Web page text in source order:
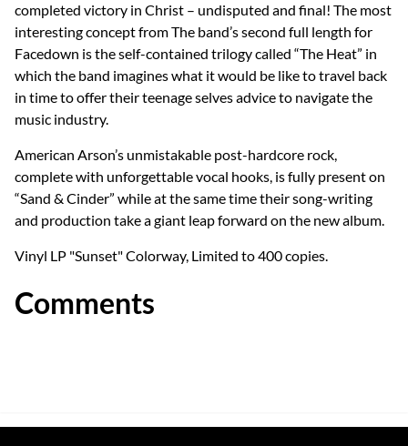
completed victory in Christ – undisputed and final! The most
interesting concept from The band’s second full length for
Facedown is the self-contained trilogy called “The Heat” in
which the band imagines what it would be like to travel back
in time to offer their teenage selves advice to navigate the
music industry.
American Arson’s unmistakable post-hardcore rock,
complete with unforgettable vocal hooks, is fully present on
“Sand & Cinder” while at the same time their song-writing
and production take a giant leap forward on the new album.
Vinyl LP "Sunset" Colorway, Limited to 400 copies.
Comments